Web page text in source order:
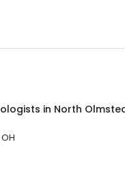
in North